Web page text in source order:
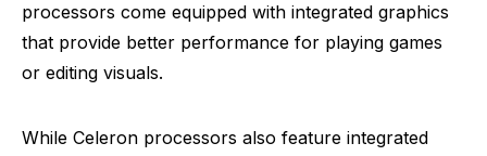
processors come equipped with integrated graphics
that provide better performance for playing games
or editing visuals.
While Celeron processors also feature integrated